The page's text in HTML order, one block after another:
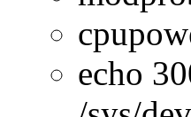
echo